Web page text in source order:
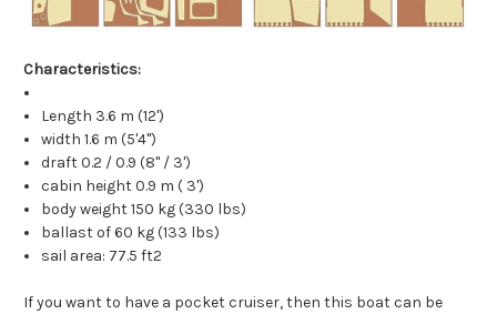
Characteristics:
Length 3.6 m (12')
width 1.6 m (5'4")
draft 0.2 / 0.9 (8" / 3')
cabin height 0.9 m ( 3')
body weight 150 kg (330 lbs)
ballast of 60 kg (133 lbs)
sail area: 77.5 ft2
If you want to have a pocket cruiser, then this boat can be